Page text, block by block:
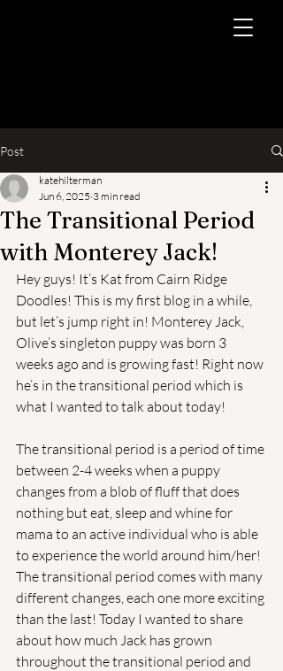
Post
The Transitional Period
with Monterey Jack!
katehilterman
Jun 6, 2025 3 min read
Hey guys! It’s Kat from Cairn Ridge
Doodles! This is my first blog in a while,
but let’s jump right in! Monterey Jack,
Olive’s singleton puppy was born 3
weeks ago and is growing fast! Right now
he’s in the transitional period which is
what I wanted to talk about today!
The transitional period is a period of time
between 2-4 weeks when a puppy
changes from a blob of fluff that does
nothing but eat, sleep and whine for
mama to an active individual who is able
to experience the world around him/her!
The transitional period comes with many
different changes, each one more exciting
than the last! Today I wanted to share
about how much Jack has grown
throughout the transitional period and